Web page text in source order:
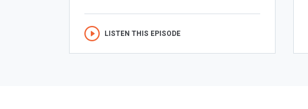
LISTEN THIS EPISODE